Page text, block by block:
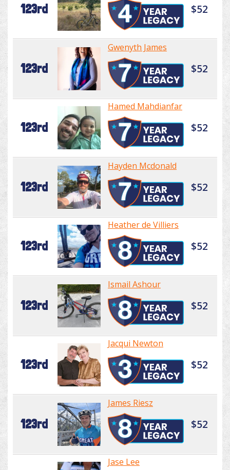
123rd $52
123rd
Gwenyth James
$52
123rd
Hamed Mahdianfar
$52
123rd
Hayden Mcdonald
$52
123rd
Heather de Villiers
$52
123rd
Ismail Ashour
$52
123rd
Jacqui Newton
$52
123rd
James Riesz
$52
Jase Lee